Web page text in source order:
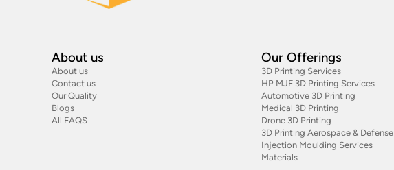
About us
About us
Contact us
Our Quality
Blogs
All FAQS
Our Offerings
3D Printing Services
HP MJF 3D Printing Services
Automotive 3D Printing
Medical 3D Printing
Drone 3D Printing
3D Printing Aerospace & Defense
Injection Moulding Services
Materials